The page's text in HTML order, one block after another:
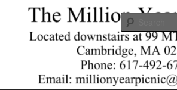
The Million Year Picnic
Comics – Toys – T-shirts